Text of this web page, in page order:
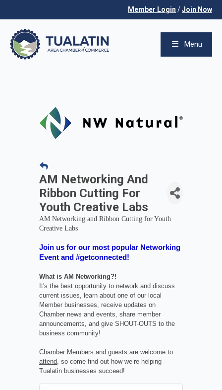
Member Login /Join Now
Menu
AM Networking And
Ribbon Cutting For
Youth Creative Labs
AM Networking and Ribbon Cutting for Youth
Creative Labs
Join us for our most popular Networking
Event and #getconnected!
What is AM Networking?!
It's the best opportunity to network and discuss
current issues, learn about one of our local
Member businesses, receive updates on
Chamber news and events, share member
announcements, and give SHOUT-OUTS to the
business community!
Chamber Members and guests are welcome to
attend , so come find out how we’re helping
Tualatin businesses succeed!